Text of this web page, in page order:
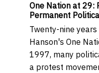
One Nation at 29:
Permanent
Twenty-nine
Hanson's One
1997, many
a protest